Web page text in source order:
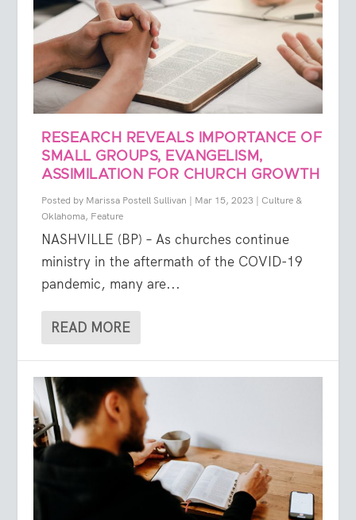
RESEARCH REVEALS IMPORTANCE OF
SMALL GROUPS, EVANGELISM,
ASSIMILATION FOR CHURCH GROWTH
Posted by Marissa Postell Sullivan | Mar 15, 2023 | Culture &
Oklahoma, Feature
NASHVILLE (BP) – As churches continue
ministry in the aftermath of the COVID-19
pandemic, many are...
READ MORE